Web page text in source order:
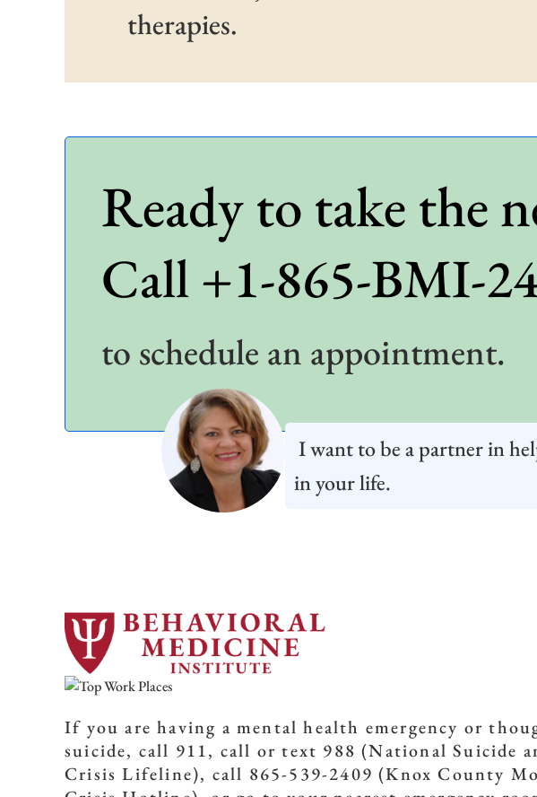
therapies.
Ready to take the
Call +1-865-BMI-
to schedule an appointment.
I want to be a partner in
in your life.
If you are having a mental health emergency or
suicide, call 911, call or text 988 (National Suicide
Crisis Lifeline), call 865-539-2409 (Knox County